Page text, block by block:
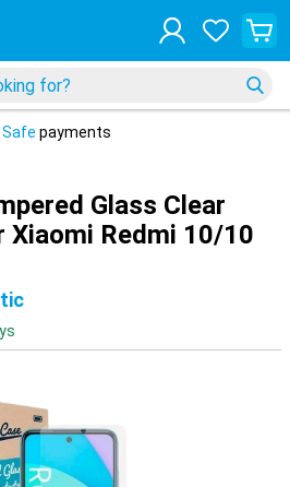
Safe payments
Glass Clear
Xiaomi Redmi 10/10